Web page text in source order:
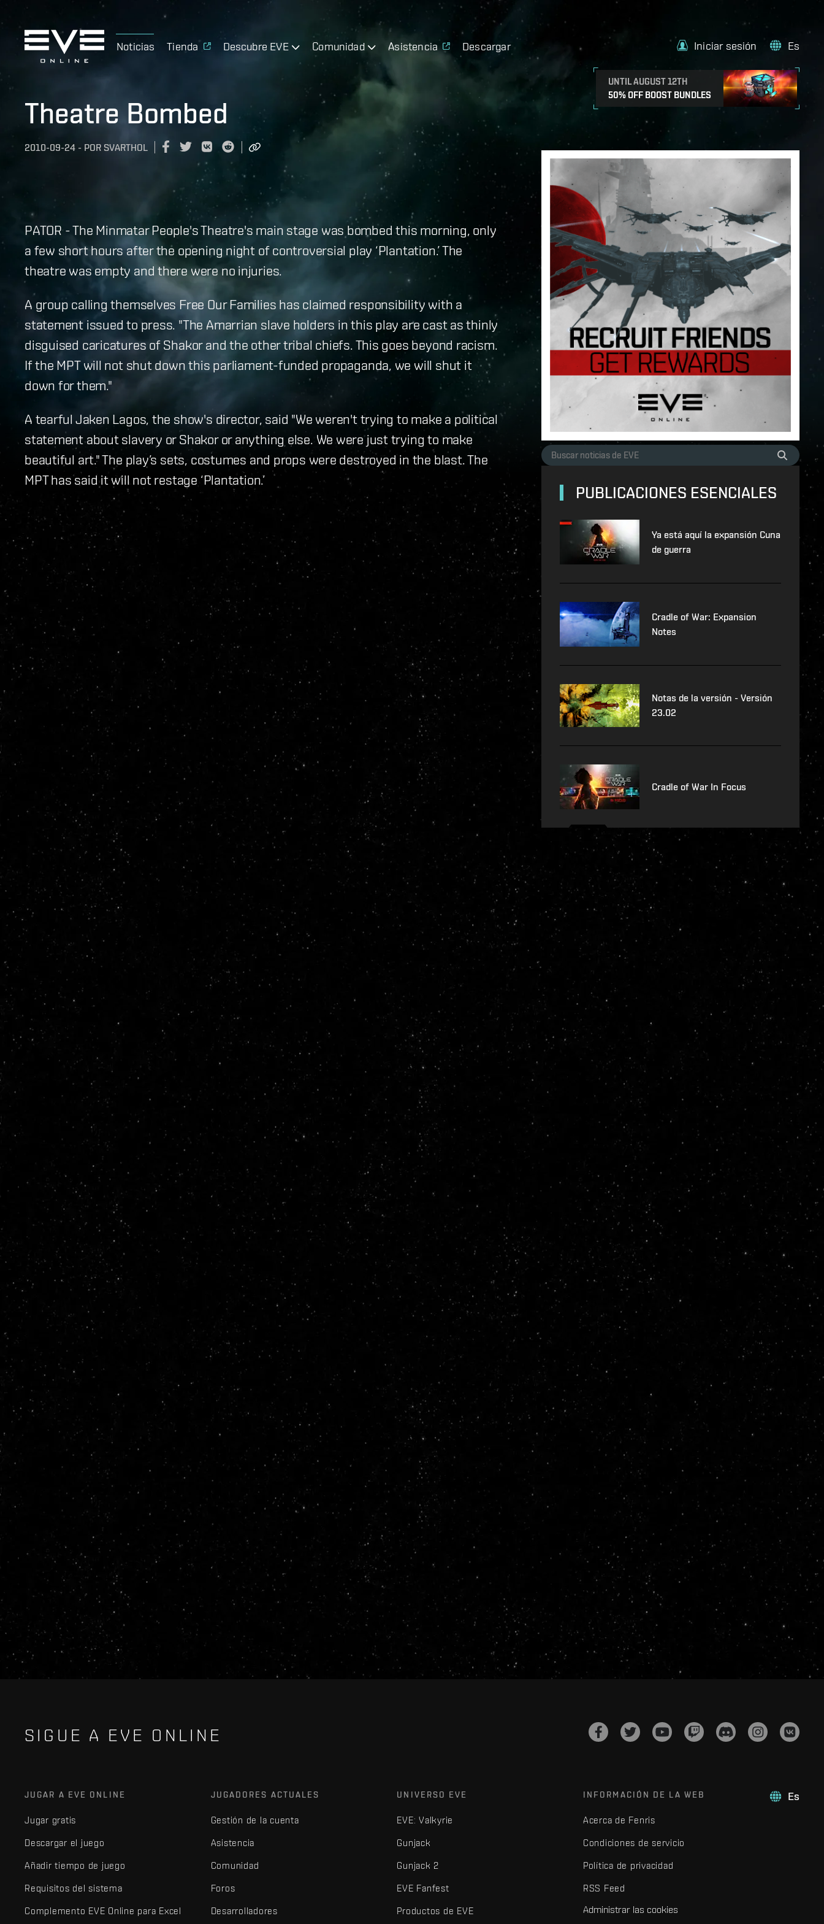
Noticias Tienda Descubre EVE Comunidad Asistencia Descargar
UNTIL AUGUST 12TH
50% OFF BOOST BUNDLES
Iniciar sesión Es
Theatre Bombed
2010-09-24 - POR SVARTHOL
PATOR - The Minmatar People's Theatre's main stage was bombed this morning, only
a few short hours after the opening night of controversial play ‘Plantation.’ The
theatre was empty and there were no injuries.
A group calling themselves Free Our Families has claimed responsibility with a
statement issued to press. "The Amarrian slave holders in this play are cast as thinly
disguised caricatures of Shakor and the other tribal chiefs. This goes beyond racism.
If the MPT will not shut down this parliament-funded propaganda, we will shut it
down for them."
A tearful Jaken Lagos, the show's director, said "We weren't trying to make a political
statement about slavery or Shakor or anything else. We were just trying to make
beautiful art." The play’s sets, costumes and props were destroyed in the blast. The
MPT has said it will not restage ‘Plantation.’
PUBLICACIONES ESENCIALES
Ya está aquí la expansión Cuna
de guerra
Cradle of War: Expansion
Notes
Notas de la versión - Versión
23.02
Cradle of War In Focus
SIGUE A EVE ONLINE
Es
JUGAR A EVE ONLINE
Jugar gratis
Descargar el juego
Añadir tiempo de juego
Requisitos del sistema
Complemento EVE Online para Excel
JUGADORES ACTUALES
Gestión de la cuenta
Asistencia
Comunidad
Foros
Desarrolladores
UNIVERSO EVE
EVE: Valkyrie
Gunjack
Gunjack 2
EVE Fanfest
Productos de EVE
INFORMACIÓN DE LA WEB
Acerca de Fenris
Condiciones de servicio
Política de privacidad
RSS Feed
Administrar las cookies